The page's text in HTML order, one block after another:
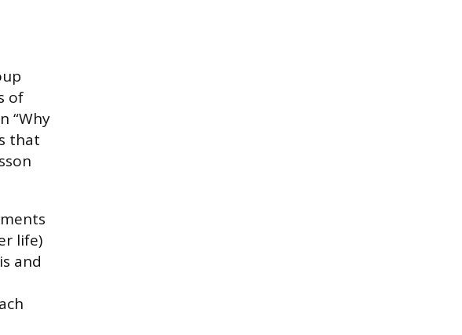
of
“Why
that
life)
and